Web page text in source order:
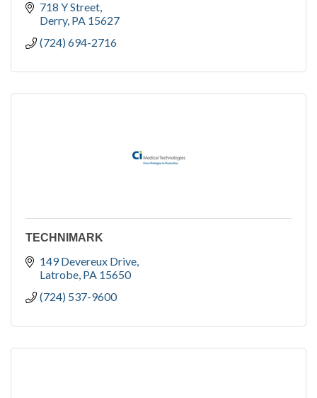
718 Y Street
Derry PA 15627
(724) 694-2716
TECHNIMARK
149 Devereux Drive
Latrobe PA 15650
(724) 537-9600